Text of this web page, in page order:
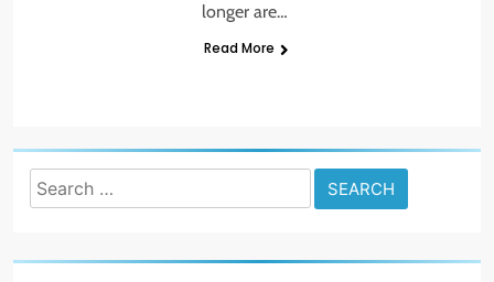
longer are…
Read More
Search
for: